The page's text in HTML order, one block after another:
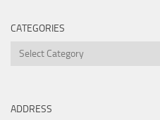
CATEGORIES
Categories
ADDRESS